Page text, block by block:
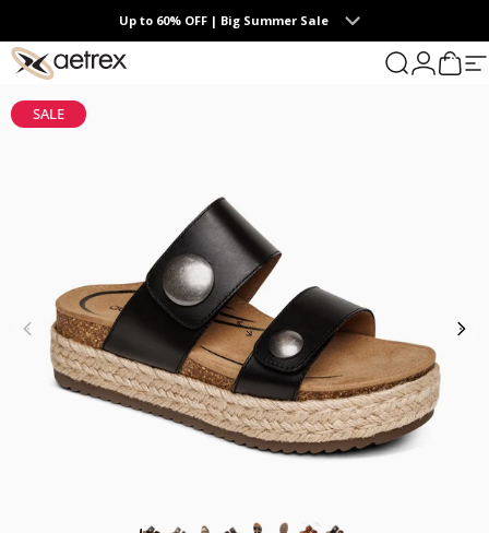
Skip to contentUp to 60% OFF | Big Summer Sale
aetrex Search
Login
Cart
0
SALE